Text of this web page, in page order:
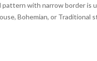
with narrow border is
Bohemian, or Traditional